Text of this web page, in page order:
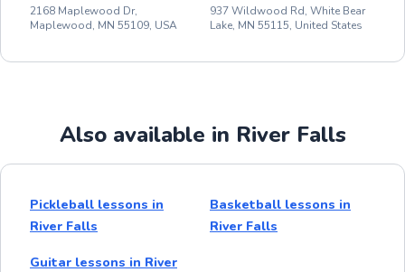
2168 Maplewood Dr,
Maplewood, MN 55109, USA
937 Wildwood Rd, White Bear
Lake, MN 55115, United States
Also available in River Falls
Pickleball lessons in
River Falls
Basketball lessons in
River Falls
Guitar lessons in River